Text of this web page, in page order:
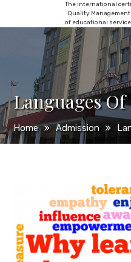
The international
Quality
of educational
Languages
Home Admission